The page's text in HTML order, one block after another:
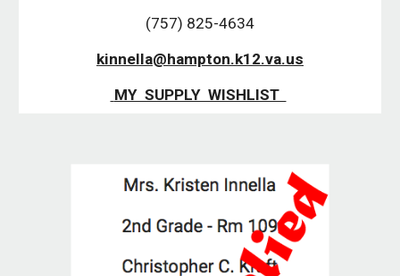
(757) 825-4634
kinnella@hampton.k12.va.us
MY  SUPPLY  WISHLIST